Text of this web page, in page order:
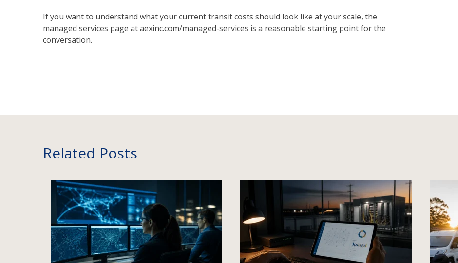
If you want to understand what your current transit costs should look like at your scale, the
managed services page at aexinc.com/managed-services is a reasonable starting point for the
conversation.
Related Posts